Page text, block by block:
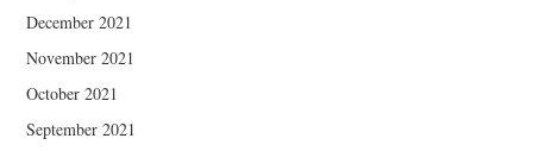
December 2021
November 2021
October 2021
September 2021